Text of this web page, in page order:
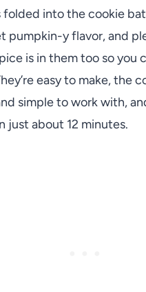
folded into the cookie
pumpkin-y flavor, and
is in them too so you
easy to make, the
simple to work with,
just about 12 minutes.